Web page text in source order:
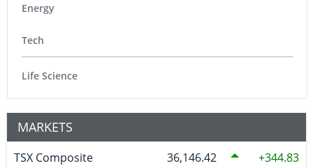
Energy
Tech
Life Science
MARKETS
TSX Composite 36,146.42 344.83